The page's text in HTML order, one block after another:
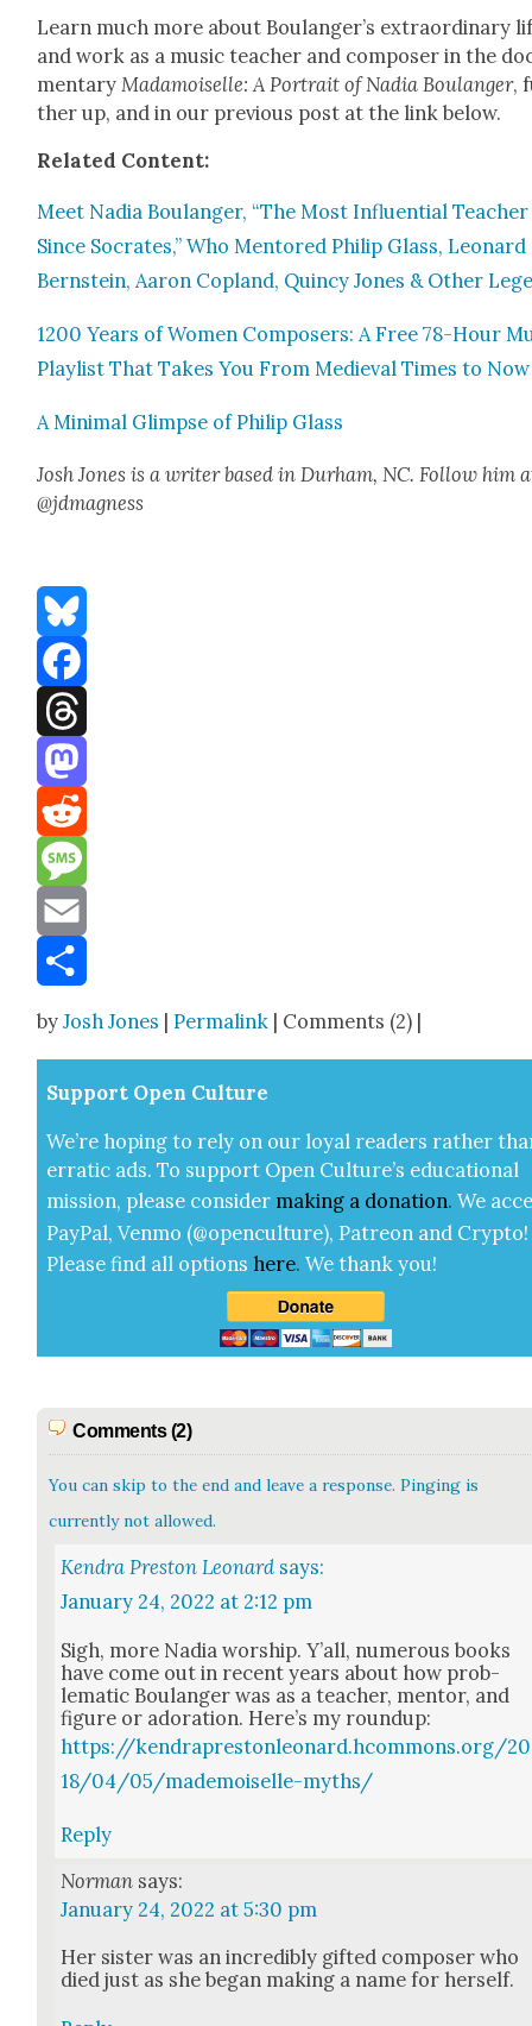
Learn much more about Boulanger’s extra­or­di­nary
and work as a music teacher and com­pos­er in the
men­tary Madamoi­selle: A Por­trait of Nadia Boulanger,
ther up, and in our pre­vi­ous post at the link below.
Relat­ed Con­tent:
Meet Nadia Boulanger, “The Most Influ­en­tial Teacher
Since Socrates,” Who Men­tored Philip Glass, Leonard
Bern­stein, Aaron Cop­land, Quin­cy Jones & Oth­er
1200 Years of Women Com­posers: A Free 78-Hour
Playlist That Takes You From Medieval Times to Now
A Min­i­mal Glimpse of Philip Glass
Josh Jones is a writer based in Durham, NC. Fol­low him
@jdmagness
Bluesky
Facebook
Threads
Mastodon
Reddit
Message
Email
byJosh Jones |Permalink | Comments (2) |
Sup­port Open Cul­ture
We’re hop­ing to rely on our loy­al read­ers rather
errat­ic ads. To sup­port Open Cul­ture’s edu­ca­tion­al
mis­sion, please con­sid­er mak­ing a dona­tion. We
Pay­Pal, Ven­mo (@openculture), Patre­on and Cryp­to!
Please find all options here.We thank you!
Comments (2)
You can skip to the end and leave a response. Pinging is
currently not allowed.
Kendra Preston Leonard says:
January 24, 2022 at 2:12 pm
Sigh, more Nadia wor­ship. Y’all, numer­ous books
have come out in recent years about how prob­
lem­at­ic Boulanger was as a teacher, men­tor, and
fig­ure or ado­ra­tion. Here’s my roundup:
https://kendraprestonleonard.hcommons.org/20
18/04/05/mademoiselle-myths/
Reply
Norman says:
January 24, 2022 at 5:30 pm
Her sis­ter was an incred­i­bly gift­ed com­pos­er who
died just as she began mak­ing a name for her­self.